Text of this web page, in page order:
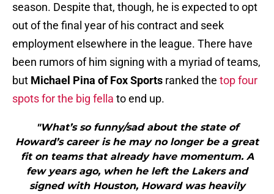
season. Despite that, though, he is expected to opt
out of the final year of his contract and seek
employment elsewhere in the league. There have
been rumors of him signing with a myriad of teams,
but Michael Pina of Fox Sports ranked the top four
spots for the big fella to end up.
"What’s so funny/sad about the state of
Howard’s career is he may no longer be a great
fit on teams that already have momentum. A
few years ago, when he left the Lakers and
signed with Houston, Howard was heavily